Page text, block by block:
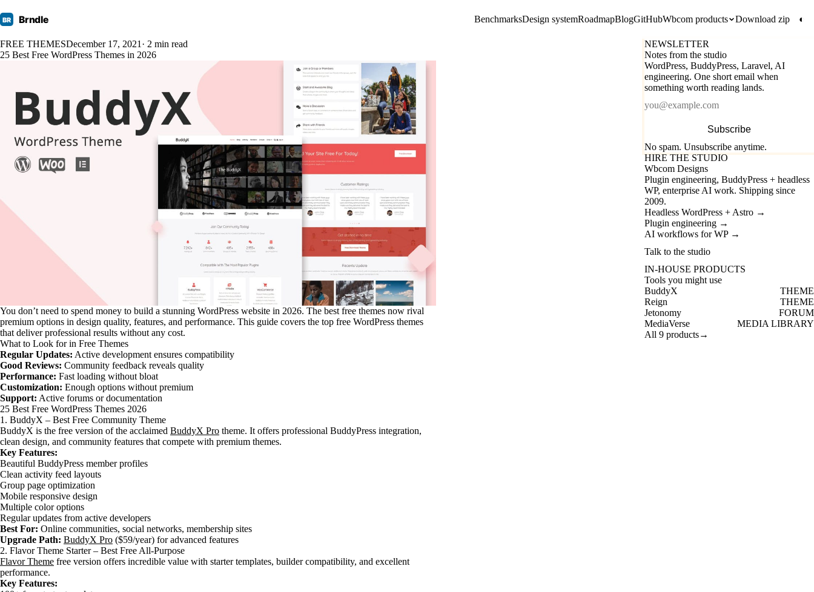
BR Brndle BenchmarksDesign systemRoadmapBlogGitHubWbcom products Download zip ◐
FREE THEMESDecember 17, 2021 · 2 min read
25 Best Free WordPress Themes in 2026
You don’t need to spend money to build a stunning WordPress website in 2026. The best free themes now rival
premium options in design quality, features, and performance. This guide covers the top free WordPress themes
that deliver professional results without any cost.
What to Look for in Free Themes
Regular Updates: Active development ensures compatibility
Good Reviews: Community feedback reveals quality
Performance: Fast loading without bloat
Customization: Enough options without premium
Support: Active forums or documentation
25 Best Free WordPress Themes 2026
1. BuddyX – Best Free Community Theme
BuddyX is the free version of the acclaimed BuddyX Pro theme. It offers professional BuddyPress integration,
clean design, and community features that compete with premium themes.
Key Features:
Beautiful BuddyPress member profiles
Clean activity feed layouts
Group page optimization
Mobile responsive design
Multiple color options
Regular updates from active developers
Best For: Online communities, social networks, membership sites
Upgrade Path: BuddyX Pro ($59/year) for advanced features
2. Flavor Theme Starter – Best Free All-Purpose
Flavor Theme free version offers incredible value with starter templates, builder compatibility, and excellent
performance.
Key Features:
NEWSLETTER
Notes from the studio
WordPress, BuddyPress, Laravel, AI
engineering. One short email when
something worth reading lands.
Subscribe
No spam. Unsubscribe anytime.
HIRE THE STUDIO
Wbcom Designs
Plugin engineering, BuddyPress + headless
WP, enterprise AI work. Shipping since
2009.
Headless WordPress + Astro →
Plugin engineering →
AI workflows for WP →
Talk to the studio
IN-HOUSE PRODUCTS
Tools you might use
BuddyX
THEME
Reign
THEME
Jetonomy
FORUM
MediaVerse
MEDIA LIBRARY
All 9 products→